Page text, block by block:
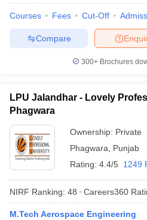
Courses Fees Cut-Off
Compare
300+ Brochures
LPU Jalandhar - Lovely
Phagwara
Ownership: Private
Phagwara
Punjab
Rating: 4.4/5 1249
NIRF Ranking: 48 Careers360
M.Tech Aerospace Engineering